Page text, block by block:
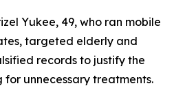
Yukee, 49, who ran mobile
targeted elderly and
records to justify the
unnecessary treatments.